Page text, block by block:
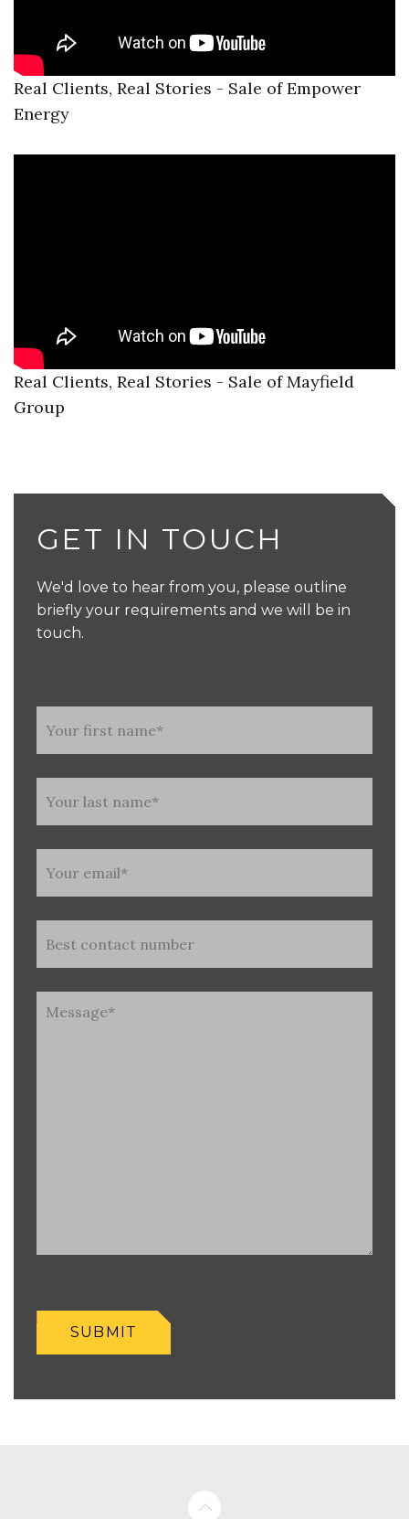
Real Clients, Real Stories - Sale of Empower
Energy
Real Clients, Real Stories - Sale of Mayfield
Group
GET IN TOUCH
We'd love to hear from you, please outline
briefly your requirements and we will be in
touch.
Untitled
Untitled
Untitled
Phone
Untitled
SUBMIT